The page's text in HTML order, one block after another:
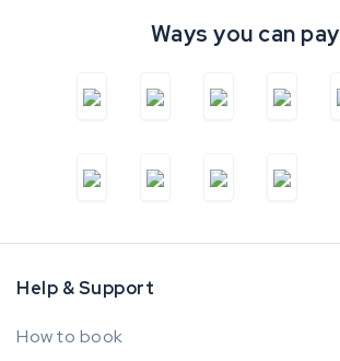
Ways you can pay
Help & Support
How to book